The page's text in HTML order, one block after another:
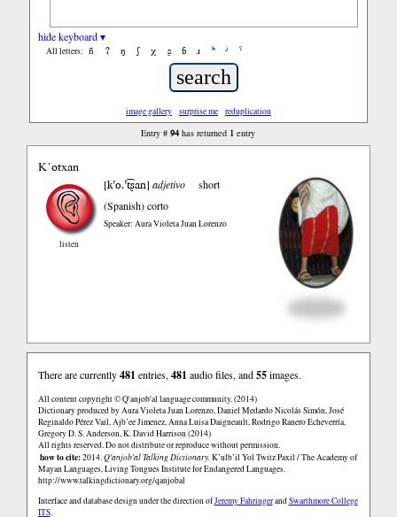
hide keyboard ▾
All letters: ñ ʔ ŋ ʃ χ ʂ ɓ ɹ ʰ ʲ ˤ
image gallery surprise me reduplication
Entry #94 has returned 1 entry
K’otxan
listen
[k’o.’t͡ʂan]adjetivo
short
(Spanish)corto
Speaker: Aura Violeta Juan Lorenzo
There are currently481 entries,481 audio files, and55images.
All content copyright © Q'anjob'al language community. (2014)
Dictionary produced by Aura Violeta Juan Lorenzo, Daniel Medardo Nicolás Simón, José
Reginaldo Pérez Vail, Ajb’ee Jimenez, Anna Luisa Daigneault, Rodrigo Ranero Echeverría,
Gregory D. S. Anderson, K. David Harrison (2014)
All rights reserved. Do not distribute or reproduce without permission.
how to cite:2014.Q'anjob'al Talking Dictionary.K’ulb’il Yol Twitz Paxil / The Academy of
Mayan Languages, Living Tongues Institute for Endangered Languages.
http://www.talkingdictionary.org/qanjobal
Interface and database design under the direction ofJeremy FahringerandSwarthmore College
ITS.